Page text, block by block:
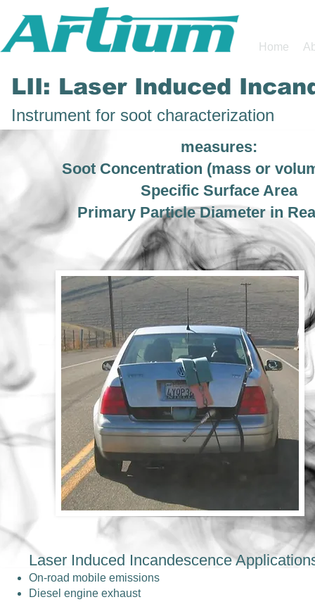
Home
LII: Laser Induced
Instrument for soot characterization
measures:
Soot Concentration (mass or
Specific Surface Area
Primary Particle Diameter in
Laser Induced Incandescence
On-road mobile emissions
Diesel engine exhaust